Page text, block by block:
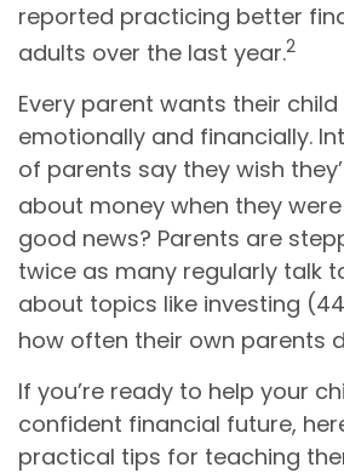
reported practicing better
adults over the last year.2
Every parent wants their
emotionally and financially.
of parents say they wish
about money when they
good news? Parents are
twice as many regularly talk
about topics like investing
how often their own parents
If you’re ready to help your
confident financial future,
practical tips for teaching